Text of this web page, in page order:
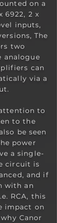
on a
6922, 2 x
inputs,
The
two
analogue
can
via a
to
to the
be seen
power
a single-
circuit is
and if
with an
RCA, this
impact on
Canor